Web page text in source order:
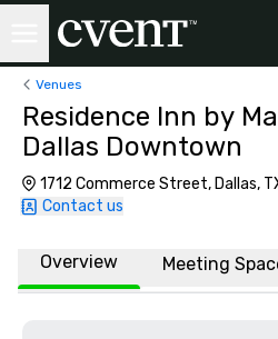
Venues
Residence Inn by
Dallas Downtown
1712 Commerce Street, Dallas,
Contact us
Overview Meeting